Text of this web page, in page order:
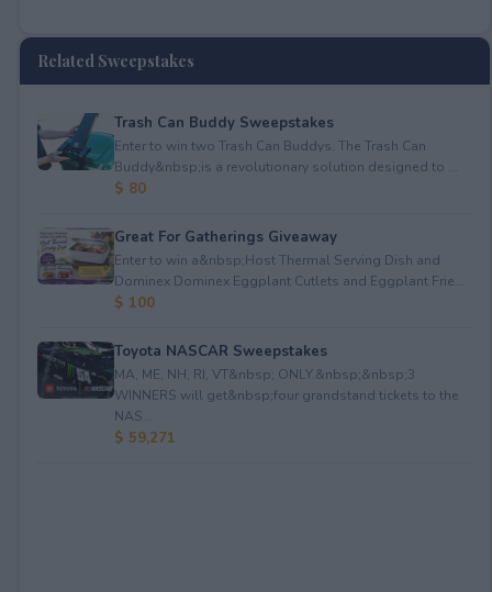
Related Sweepstakes
Trash Can Buddy Sweepstakes
Enter to win two Trash Can Buddys. The Trash Can
Buddy&nbsp;is a revolutionary solution designed to ...
$ 80
Great For Gatherings Giveaway
Enter to win a&nbsp;Host Thermal Serving Dish and
Dominex Dominex Eggplant Cutlets and Eggplant Frie...
$ 100
Toyota NASCAR Sweepstakes
MA, ME, NH, RI, VT&nbsp; ONLY.&nbsp;&nbsp;3
WINNERS will get&nbsp;four grandstand tickets to the
NAS...
$ 59,271